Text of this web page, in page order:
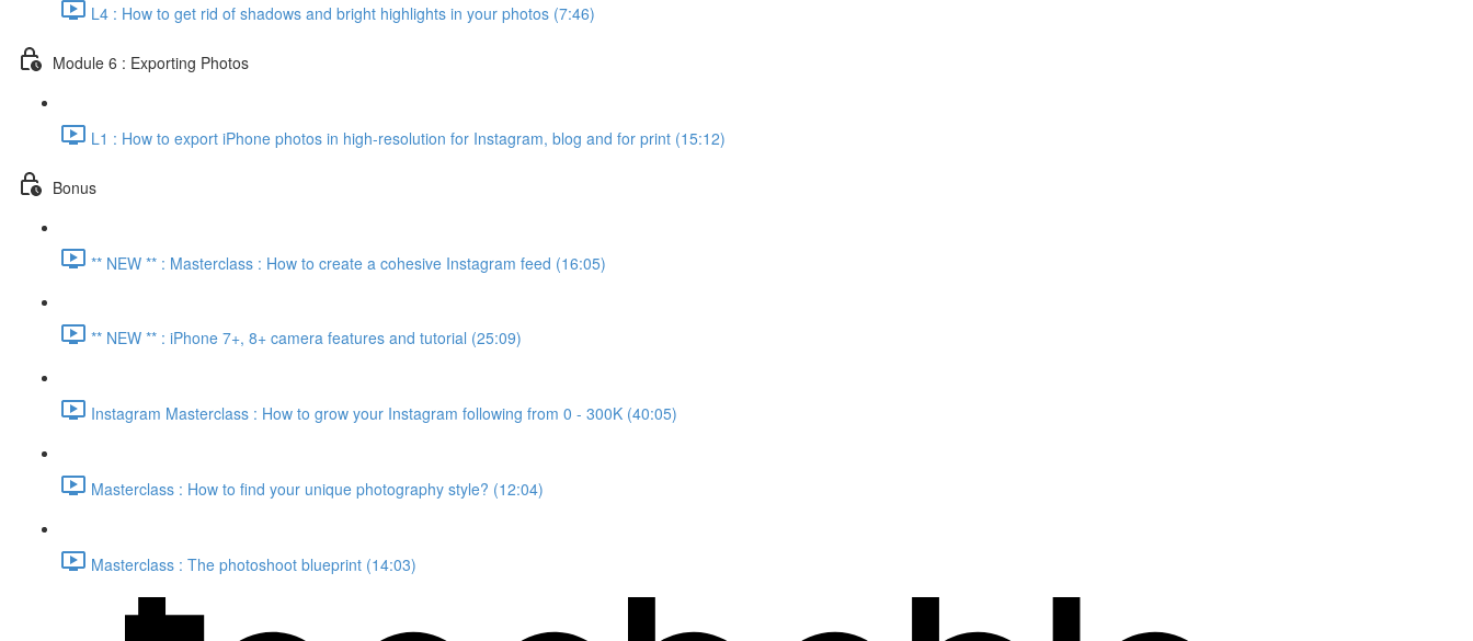
L4 : How to get rid of shadows and bright highlights in your photos (7:46)
Module 6 : Exporting Photos
L1 : How to export iPhone photos in high-resolution for Instagram, blog and for print (15:12)
Bonus
** NEW ** : Masterclass : How to create a cohesive Instagram feed (16:05)
** NEW ** : iPhone 7+, 8+ camera features and tutorial (25:09)
Instagram Masterclass : How to grow your Instagram following from 0 - 300K (40:05)
Masterclass : How to find your unique photography style? (12:04)
Masterclass : The photoshoot blueprint (14:03)